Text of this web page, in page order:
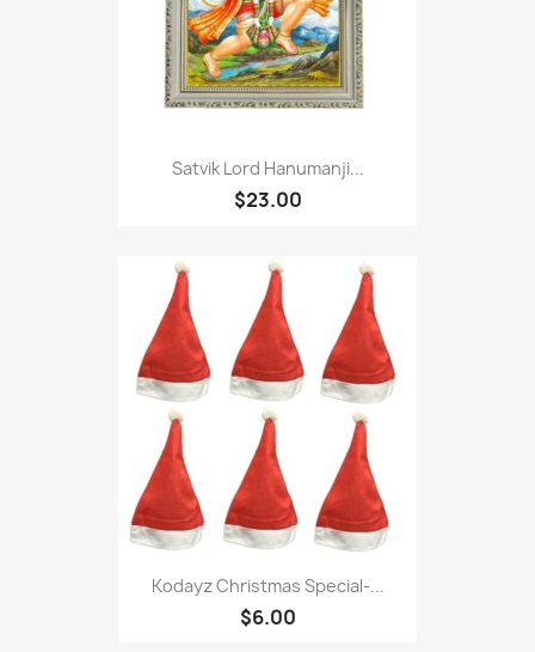
Satvik Lord Hanumanji...
$23.00
Kodayz Christmas Special-...
$6.00